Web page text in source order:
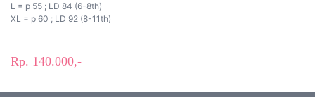
L = p 55 ; LD 84 (6-8th)
XL = p 60 ; LD 92 (8-11th)
Rp. 140.000,-